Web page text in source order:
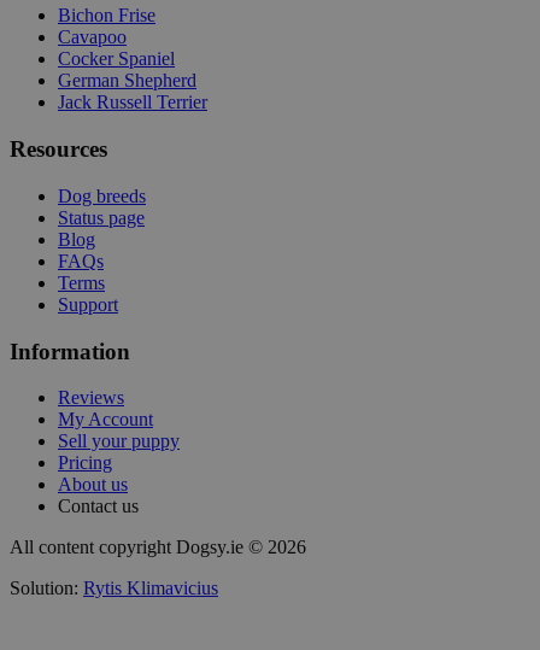
Bichon Frise
Cavapoo
Cocker Spaniel
German Shepherd
Jack Russell Terrier
Resources
Dog breeds
Status page
Blog
FAQs
Terms
Support
Information
Reviews
My Account
Sell your puppy
Pricing
About us
Contact us
All content copyright Dogsy.ie © 2026
Solution: Rytis Klimavicius